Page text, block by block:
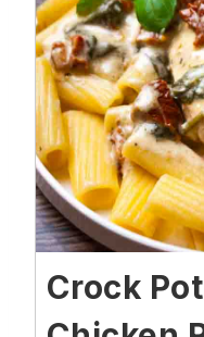
Crock